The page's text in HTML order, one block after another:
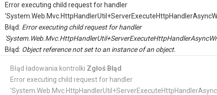
Error executing child request for handler
Błąd: Error executing child request for handler
Błąd: Object reference not set to an instance of an object.
Błąd ładowania kontrolki Zgłoś Błąd
Error executing child request for handler